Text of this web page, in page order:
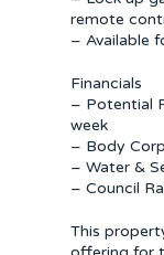
remote
– Available
Financials
– Potential
week
– Body
– Water &
– Council
This